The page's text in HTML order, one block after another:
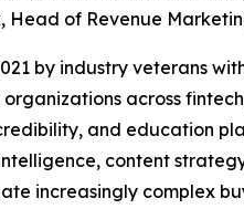
Head of Revenue
by industry veterans
across
and education
content
increasingly complex